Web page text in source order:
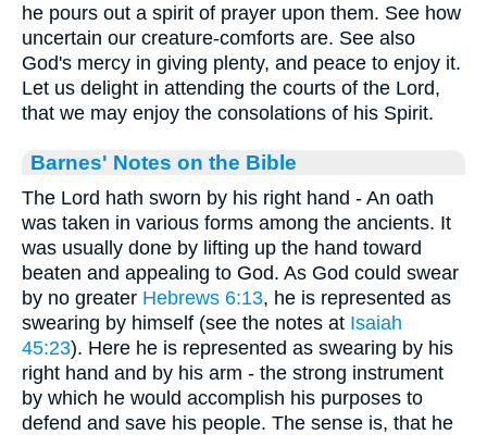
he pours out a spirit of prayer upon them. See how
uncertain our creature-comforts are. See also
God's mercy in giving plenty, and peace to enjoy it.
Let us delight in attending the courts of the Lord,
that we may enjoy the consolations of his Spirit.
Barnes' Notes on the Bible
The Lord hath sworn by his right hand - An oath
was taken in various forms among the ancients. It
was usually done by lifting up the hand toward
beaten and appealing to God. As God could swear
by no greater Hebrews 6:13, he is represented as
swearing by himself (see the notes at Isaiah
45:23). Here he is represented as swearing by his
right hand and by his arm - the strong instrument
by which he would accomplish his purposes to
defend and save his people. The sense is, that he